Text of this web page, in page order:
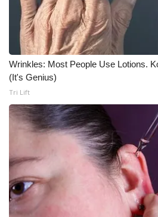
Wrinkles: Most People Use Lotions.
(It's Genius)
Tri Lift